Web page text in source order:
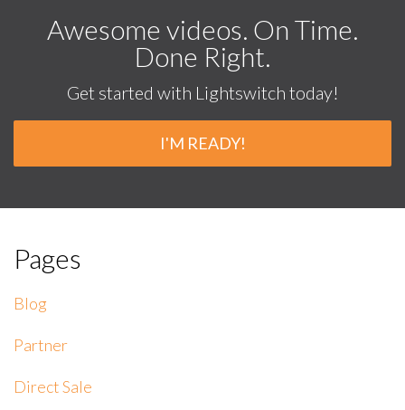
Awesome videos. On Time.
Done Right.
Get started with Lightswitch today!
I'M READY!
Pages
Blog
Partner
Direct Sale